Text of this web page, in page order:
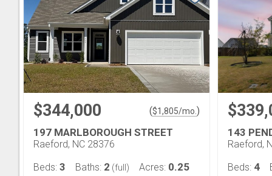
$344,000 ($1,805/mo. )
197 MARLBOROUGH STREET
Raeford, NC 28376
Beds: 3 Baths: 2 (full) Acres: 0.25
143
Raeford,
Beds: 4